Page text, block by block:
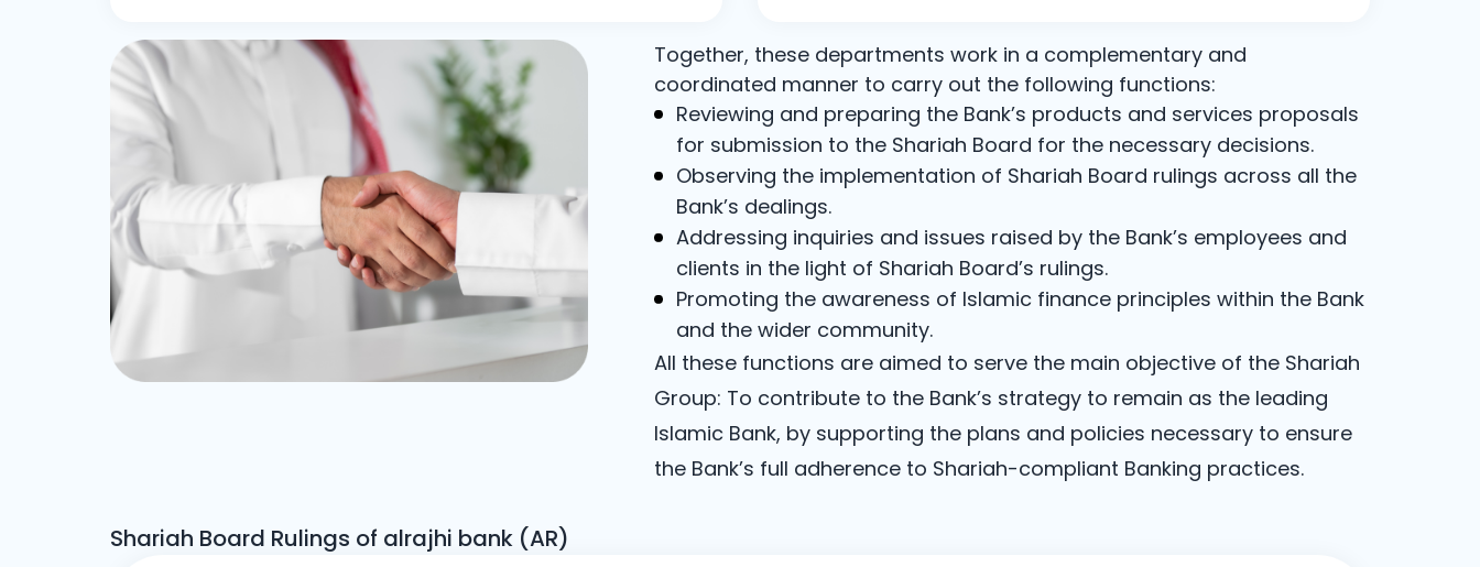
Together, these departments work in a complementary and
coordinated manner to carry out the following functions:
Reviewing and preparing the Bank’s products and services proposals
for submission to the Shariah Board for the necessary decisions.
Observing the implementation of Shariah Board rulings across all the
Bank’s dealings.
Addressing inquiries and issues raised by the Bank’s employees and
clients in the light of Shariah Board’s rulings.
Promoting the awareness of Islamic finance principles within the Bank
and the wider community.
All these functions are aimed to serve the main objective of the Shariah
Group: To contribute to the Bank’s strategy to remain as the leading
Islamic Bank, by supporting the plans and policies necessary to ensure
the Bank’s full adherence to Shariah-compliant Banking practices.
Shariah Board Rulings of alrajhi bank (AR)